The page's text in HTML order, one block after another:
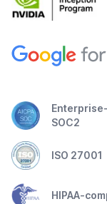
SOC2
ISO 27001
HIPAA-